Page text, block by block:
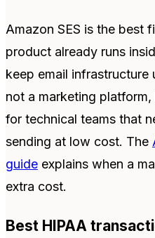
Amazon SES is the best
product already runs
keep email infrastructure
not a marketing
for technical teams that
sending at low cost. The
guide explains when a
extra cost.
Best HIPAA